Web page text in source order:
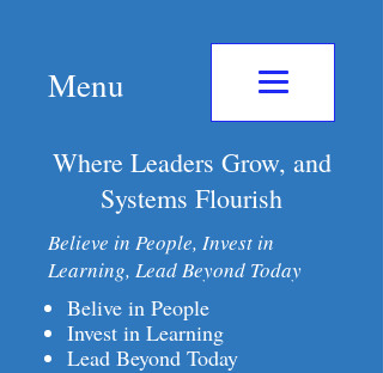
Menu
Where Leaders Grow, and
Systems Flourish
Believe in People, Invest in
Learning, Lead Beyond Today
Belive in People
Invest in Learning
Lead Beyond Today